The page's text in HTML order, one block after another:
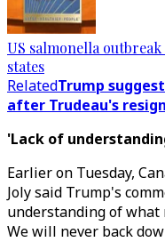
US salmonella
states
RelatedTrump
after Trudeau's
'Lack of
Earlier on Tuesday,
Joly said Trump's
understanding of what
We will never back